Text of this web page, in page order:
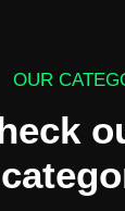
OUR